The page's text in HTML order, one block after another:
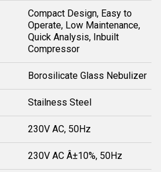
Compact Design, Easy to
Operate, Low Maintenance,
Quick Analysis, Inbuilt
Compressor
Borosilicate Glass Nebulizer
Stailness Steel
230V AC, 50Hz
230V AC Â±10%, 50Hz